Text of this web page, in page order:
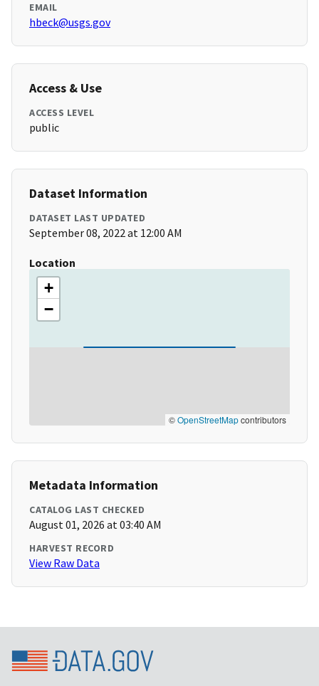
EMAIL
hbeck@usgs.gov
Access & Use
ACCESS LEVEL
public
Dataset Information
DATASET LAST UPDATED
September 08, 2022 at 12:00 AM
Location
+
−
©OpenStreetMapcontributors
Metadata Information
CATALOG LAST CHECKED
August 01, 2026 at 03:40 AM
HARVEST RECORD
View Raw Data